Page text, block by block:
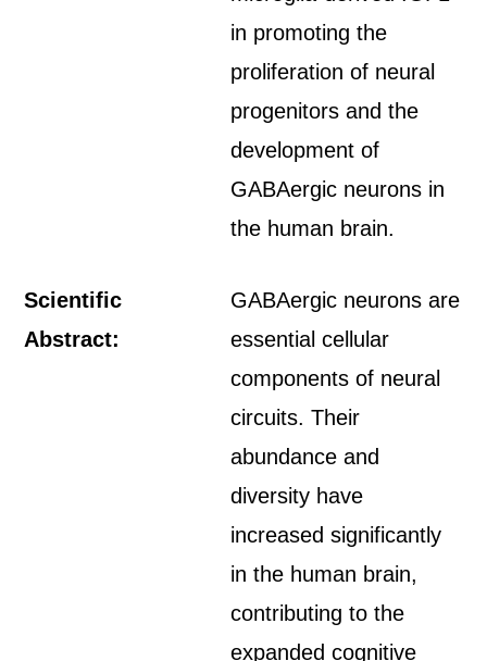
in promoting the
proliferation of neural
progenitors and the
development of
GABAergic neurons in
the human brain.
Scientific
Abstract:
GABAergic neurons are
essential cellular
components of neural
circuits. Their
abundance and
diversity have
increased significantly
in the human brain,
contributing to the
expanded cognitive